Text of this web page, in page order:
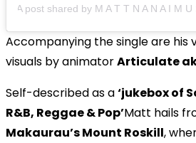
A post shared by M A T T N A N A I M
Accompanying the single are his
visuals by animatorArticulate
Self-described as a‘jukebox of
R&B, Reggae & Pop’Matt hails
Makaurau’s Mount Roskill,